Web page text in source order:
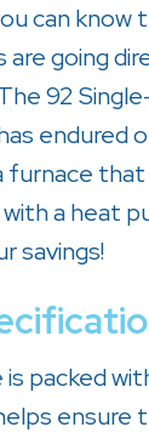
can
going
92
endured
that
with a heat
savings!
packed